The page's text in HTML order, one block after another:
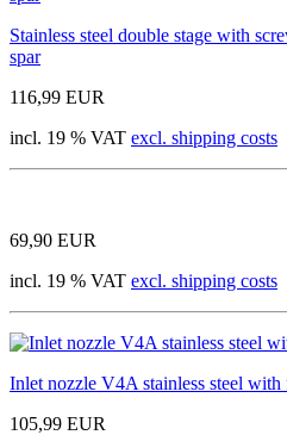
Stainless steel double stage with
spar
116,99 EUR
incl. 19 % VAT excl. shipping costs
69,90 EUR
incl. 19 % VAT excl. shipping costs
Inlet nozzle V4A stainless steel with
105,99 EUR